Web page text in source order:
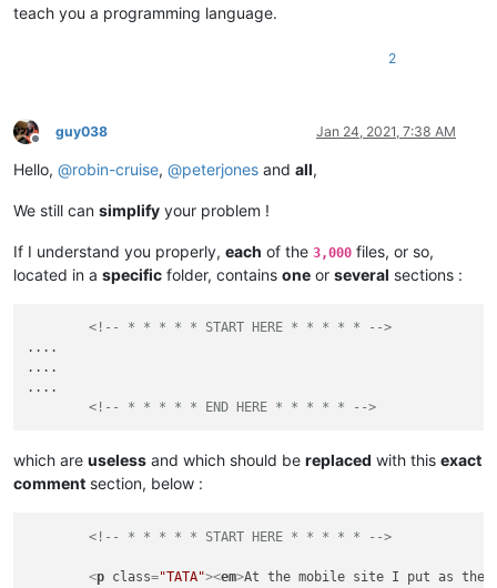
teach you a programming language.
2
Offline
guy038 Jan 24, 2021, 7:38 AM
Hello, @robin-cruise, @peterjones and all,
We still can simplify your problem !
If I understand you properly, each of the 3,000 files, or so,
located in a specific folder, contains one or several sections :
<!-- * * * * * START HERE * * * * * -->
....
....
....
<!-- * * * * * END HERE * * * * * -->
which are useless and which should be replaced with this exact
comment section, below :
<!-- * * * * * START HERE * * * * * -->
<p class="TATA"><em>At the mobile site I put as the